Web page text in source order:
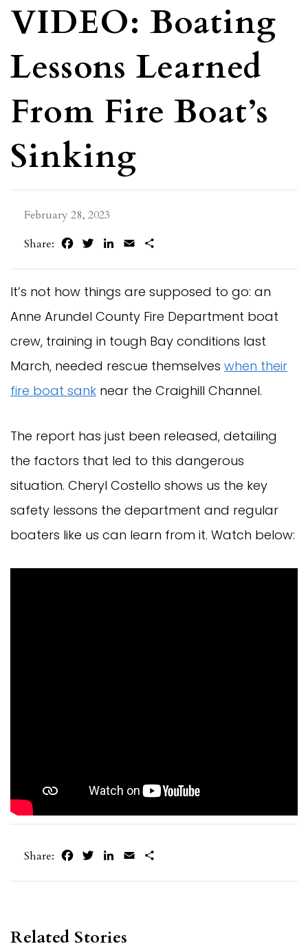
VIDEO: Boating
Lessons Learned
From Fire Boat’s
Sinking
February 28, 2023
Share:
FacebookTwitterLinkedIn
Email
It’s not how things are supposed to go: an
Anne Arundel County Fire Department boat
crew, training in tough Bay conditions last
March, needed rescue themselves when their
fire boat sank near the Craighill Channel.
The report has just been released, detailing
the factors that led to this dangerous
situation. Cheryl Costello shows us the key
safety lessons the department and regular
boaters like us can learn from it. Watch below:
Share: FacebookTwitterLinkedIn
Email
Related Stories